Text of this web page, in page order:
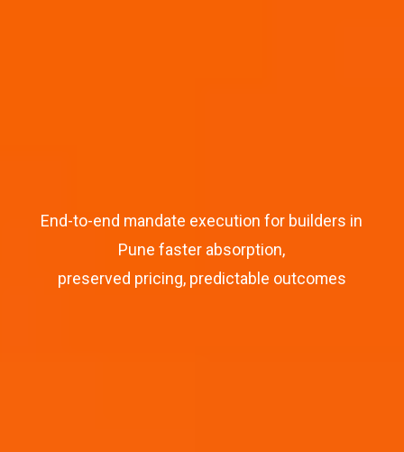
End-to-end mandate execution for builders in
Pune faster absorption,
preserved pricing, predictable outcomes